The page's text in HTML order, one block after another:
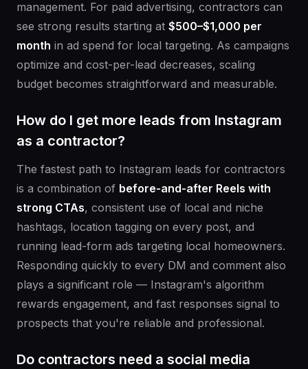
management. For paid advertising, contractors can
see strong results starting at $500–$1,000 per
month in ad spend for local targeting. As campaigns
optimize and cost-per-lead decreases, scaling
budget becomes straightforward and measurable.
How do I get more leads from Instagram
as a contractor?
The fastest path to Instagram leads for contractors
is a combination of before-and-after Reels with
strong CTAs, consistent use of local and niche
hashtags, location tagging on every post, and
running lead-form ads targeting local homeowners.
Responding quickly to every DM and comment also
plays a significant role — Instagram's algorithm
rewards engagement, and fast responses signal to
prospects that you're reliable and professional.
Do contractors need a social media